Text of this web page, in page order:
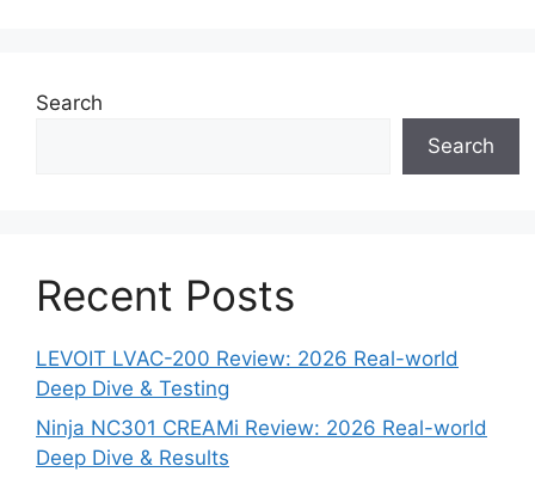
Search
Search
Recent Posts
LEVOIT LVAC-200 Review: 2026 Real-world
Deep Dive & Testing
Ninja NC301 CREAMi Review: 2026 Real-world
Deep Dive & Results